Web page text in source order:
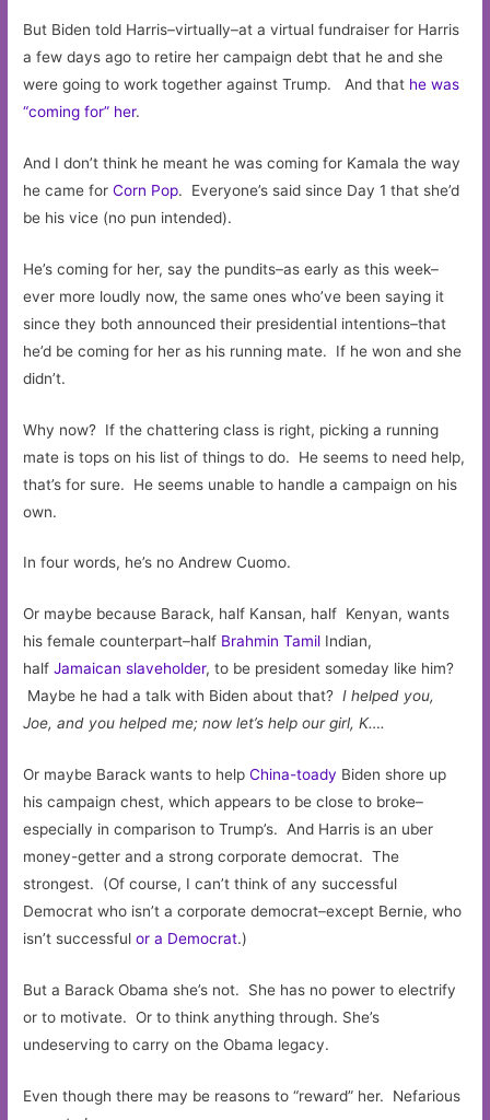
But Biden told Harris–virtually–at a virtual fundraiser for Harris
a few days ago to retire her campaign debt that he and she
were going to work together against Trump. And that he was
“coming for” her.
And I don’t think he meant he was coming for Kamala the way
he came forCorn Pop. Everyone’s said since Day 1 that she’d
be his vice (no pun intended).
He’s coming for her, say the pundits–as early as this week–
ever more loudly now, the same ones who’ve been saying it
since they both announced their presidential intentions–that
he’d be coming for her as his running mate. If he won and she
didn’t.
Why now? If the chattering class is right, picking a running
mate is tops on his list of things to do. He seems to need help,
that’s for sure. He seems unable to handle a campaign on his
own.
In four words, he’s no Andrew Cuomo.
Or maybe because Barack, half Kansan, half Kenyan, wants
his female counterpart–half Brahmin Tamil Indian,
halfJamaican slaveholder, to be president someday like him?
Maybe he had a talk with Biden about that?I helped you,
Joe, and you helped me; now let’s help our girl, K….
Or maybe Barack wants to helpChina-toady Biden shore up
his campaign chest, which appears to be close to broke–
especially in comparison to Trump’s. And Harris is an uber
money-getter and a strong corporate democrat. The
strongest. (Of course, I can’t think of any successful
Democrat who isn’t a corporate democrat–except Bernie, who
isn’t successfulor a Democrat.)
But a Barack Obama she’s not. She has no power to electrify
or to motivate. Or to think anything through. She’s
undeserving to carry on the Obama legacy.
Even though there may be reasons to “reward” her. Nefarious